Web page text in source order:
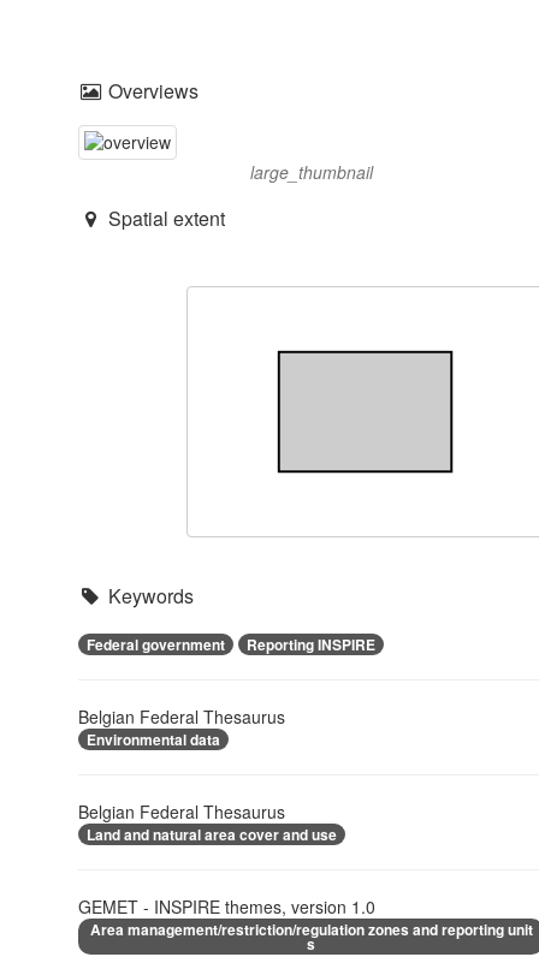
Overviews
large_thumbnail
Spatial extent
Keywords
Federal government Reporting INSPIRE
Belgian Federal Thesaurus
Environmental data
Belgian Federal Thesaurus
Land and natural area cover and use
GEMET - INSPIRE themes, version 1.0
Area management/restriction/regulation zones and reporting unit
s